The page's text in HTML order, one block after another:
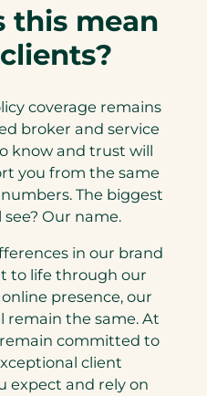
this mean
coverage remains
broker and service
know and trust will
you from the same
The biggest
see? Our name.
in our brand
to life through our
presence, our
remain the same. At
committed to
client
expect and rely on